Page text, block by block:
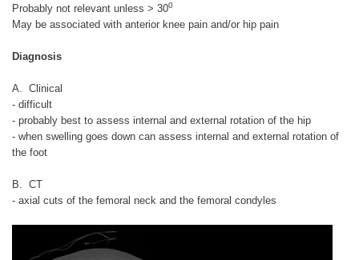
Probably not relevant unless > 300
May be associated with anterior knee pain and/or hip pain
Diagnosis
A. Clinical
- difficult
- probably best to assess internal and external rotation of the hip
- when swelling goes down can assess internal and external rotation of
the foot
B. CT
- axial cuts of the femoral neck and the femoral condyles